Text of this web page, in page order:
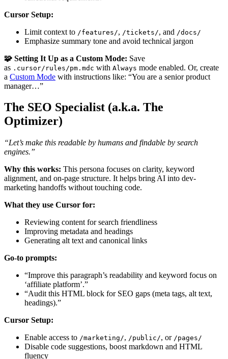
Cursor Setup:
Limit context to /features/, /tickets/, and /docs/
Emphasize summary tone and avoid technical jargon
🧩 Setting It Up as a Custom Mode: Save
as .cursor/rules/pm.mdc with Always mode enabled. Or, create
a Custom Mode with instructions like: “You are a senior product
manager…”
The SEO Specialist (a.k.a. The
Optimizer)
“Let’s make this readable by humans and findable by search
engines.”
Why this works: This persona focuses on clarity, keyword
alignment, and on-page structure. It helps bring AI into dev-
marketing handoffs without touching code.
What they use Cursor for:
Reviewing content for search friendliness
Improving metadata and headings
Generating alt text and canonical links
Go-to prompts:
“Improve this paragraph’s readability and keyword focus on
‘affiliate platform’.”
“Audit this HTML block for SEO gaps (meta tags, alt text,
headings).”
Cursor Setup:
Enable access to /marketing/, /public/, or /pages/
Disable code suggestions, boost markdown and HTML
fluency